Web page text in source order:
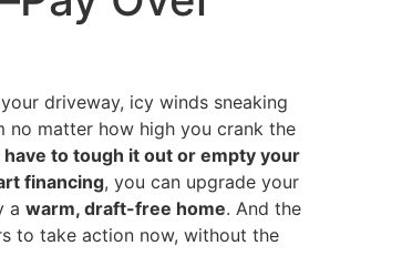
driveway, icy winds sneaking
no matter how high you crank the
have to tough it out or empty your
financing, you can upgrade your
a warm, draft-free home. And the
to take action now, without the